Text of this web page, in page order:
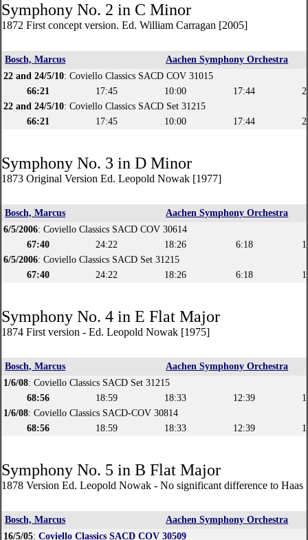
Symphony No. 2 in C Minor
1872 First concept version. Ed. William Carragan [2005]
Bosch, Marcus
Aachen Symphony Orchestra
22 and 24/5/10: Coviello Classics SACD COV 31015
66:21
17:45 10:00 17:44
22 and 24/5/10: Coviello Classics SACD Set 31215
66:21
17:45 10:00 17:44
Symphony No. 3 in D Minor
1873 Original Version Ed. Leopold Nowak [1977]
Bosch, Marcus
Aachen Symphony Orchestra
6/5/2006: Coviello Classics SACD COV 30614
67:40
24:22 18:26 6:18
6/5/2006: Coviello Classics SACD Set 31215
67:40
24:22 18:26 6:18
Symphony No. 4 in E Flat Major
1874 First version - Ed. Leopold Nowak [1975]
Bosch, Marcus
Aachen Symphony Orchestra
1/6/08: Coviello Classics SACD Set 31215
68:56
18:59 18:33 12:39
1/6/08: Coviello Classics SACD-COV 30814
68:56
18:59 18:33 12:39
Symphony No. 5 in B Flat Major
1878 Version Ed. Leopold Nowak - No significant difference to Haas
Bosch, Marcus
Aachen Symphony Orchestra
16/5/05:Coviello Classics SACD COV 30509